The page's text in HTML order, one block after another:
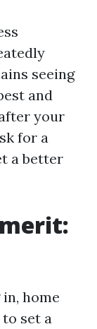
seeing
and
your
for a
a better
home
set a